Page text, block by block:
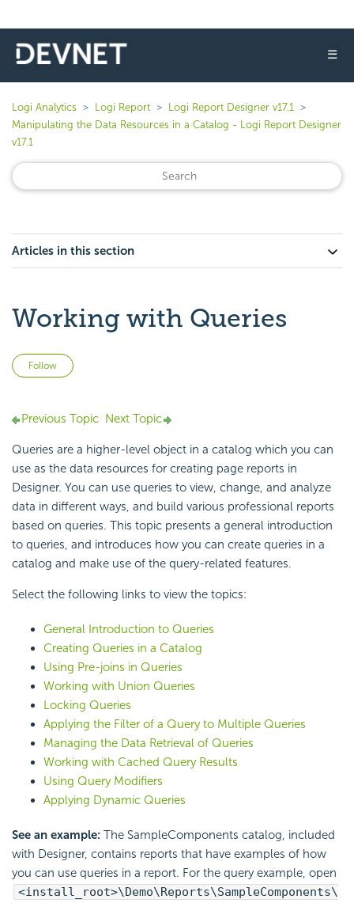
☰
Logi Analytics Logi Report
Logi Report Designer v17.1
Manipulating the Data Resources in a Catalog - Logi Report Designer
v17.1
Articles in this section
Working with Queries
Follow
Previous Topic Next Topic
Queries are a higher-level object in a catalog which you can
use as the data resources for creating page reports in
Designer. You can use queries to view, change, and analyze
data in different ways, and build various professional reports
based on queries. This topic presents a general introduction
to queries, and introduces how you can create queries in a
catalog and make use of the query-related features.
Select the following links to view the topics:
General Introduction to Queries
Creating Queries in a Catalog
Using Pre-joins in Queries
Working with Union Queries
Locking Queries
Applying the Filter of a Query to Multiple Queries
Managing the Data Retrieval of Queries
Working with Cached Query Results
Using Query Modifiers
Applying Dynamic Queries
See an example: The SampleComponents catalog, included
with Designer, contains reports that have examples of how
you can use queries in a report. For the query example, open
<install_root>\Demo\Reports\SampleComponents\